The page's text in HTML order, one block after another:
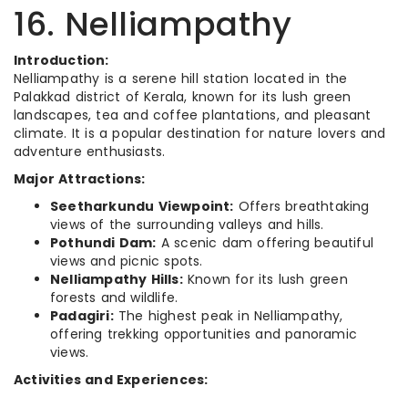
16. Nelliampathy
Introduction:
Nelliampathy is a serene hill station located in the
Palakkad district of Kerala, known for its lush green
landscapes, tea and coffee plantations, and pleasant
climate. It is a popular destination for nature lovers and
adventure enthusiasts.
Major Attractions:
Seetharkundu Viewpoint: Offers breathtaking
views of the surrounding valleys and hills.
Pothundi Dam: A scenic dam offering beautiful
views and picnic spots.
Nelliampathy Hills:Known for its lush green
forests and wildlife.
Padagiri:The highest peak in Nelliampathy,
offering trekking opportunities and panoramic
views.
Activities and Experiences: